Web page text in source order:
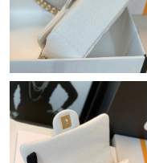
Just Sold: Hannah from
Just Sold: Grace from
Just Sold: Ethan from